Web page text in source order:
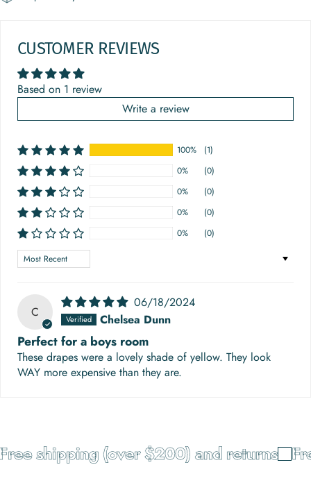
CUSTOMER REVIEWS
Based on 1 review
Write a review
100%
(1)
0%
(0)
0%
(0)
0%
(0)
0%
(0)
Sort by
C
06/18/2024
Chelsea Dunn
Perfect for a boys room
These drapes were a lovely shade of yellow. They look
WAY more expensive than they are.
shipping (over $200) and returns